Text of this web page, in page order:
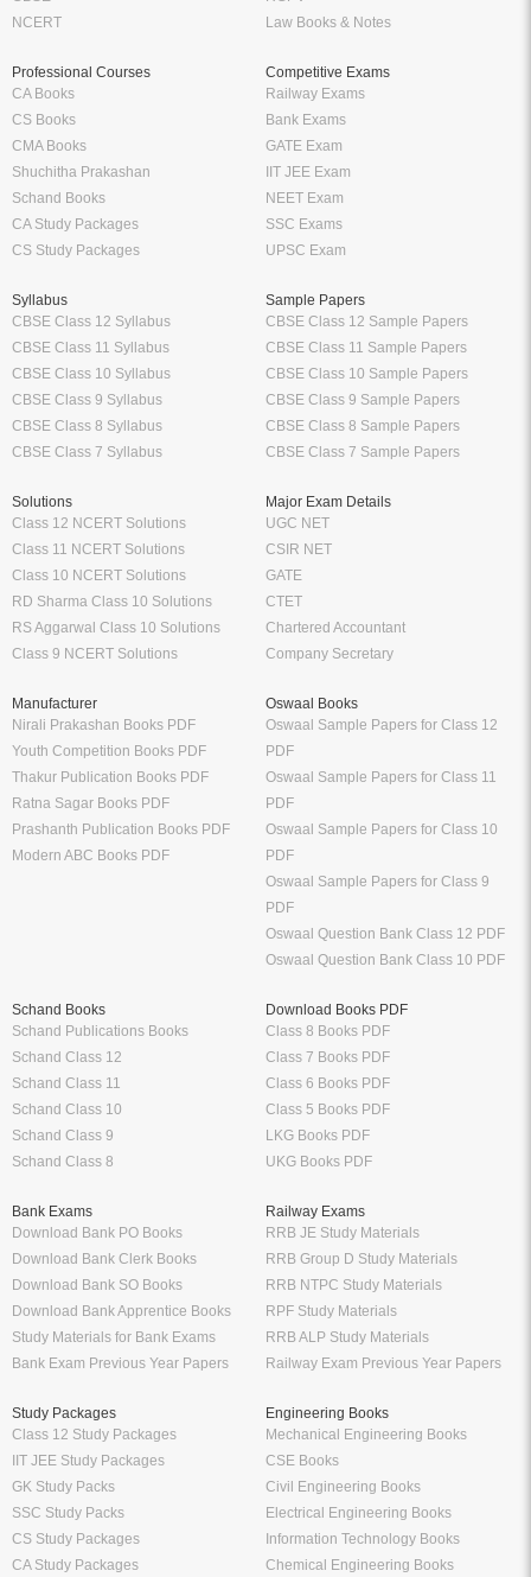
NCERT
Law Books & Notes
Professional Courses
CA Books
CS Books
CMA Books
Shuchitha Prakashan
Schand Books
CA Study Packages
CS Study Packages
Competitive Exams
Railway Exams
Bank Exams
GATE Exam
IIT JEE Exam
NEET Exam
SSC Exams
UPSC Exam
Syllabus
CBSE Class 12 Syllabus
CBSE Class 11 Syllabus
CBSE Class 10 Syllabus
CBSE Class 9 Syllabus
CBSE Class 8 Syllabus
CBSE Class 7 Syllabus
Sample Papers
CBSE Class 12 Sample Papers
CBSE Class 11 Sample Papers
CBSE Class 10 Sample Papers
CBSE Class 9 Sample Papers
CBSE Class 8 Sample Papers
CBSE Class 7 Sample Papers
Solutions
Class 12 NCERT Solutions
Class 11 NCERT Solutions
Class 10 NCERT Solutions
RD Sharma Class 10 Solutions
RS Aggarwal Class 10 Solutions
Class 9 NCERT Solutions
Major Exam Details
UGC NET
CSIR NET
GATE
CTET
Chartered Accountant
Company Secretary
Manufacturer
Nirali Prakashan Books PDF
Youth Competition Books PDF
Thakur Publication Books PDF
Ratna Sagar Books PDF
Prashanth Publication Books PDF
Modern ABC Books PDF
Oswaal Books
Oswaal Sample Papers for Class 12
PDF
Oswaal Sample Papers for Class 11
PDF
Oswaal Sample Papers for Class 10
PDF
Oswaal Sample Papers for Class 9
PDF
Oswaal Question Bank Class 12 PDF
Oswaal Question Bank Class 10 PDF
Schand Books
Schand Publications Books
Schand Class 12
Schand Class 11
Schand Class 10
Schand Class 9
Schand Class 8
Download Books PDF
Class 8 Books PDF
Class 7 Books PDF
Class 6 Books PDF
Class 5 Books PDF
LKG Books PDF
UKG Books PDF
Bank Exams
Download Bank PO Books
Download Bank Clerk Books
Download Bank SO Books
Download Bank Apprentice Books
Study Materials for Bank Exams
Bank Exam Previous Year Papers
Railway Exams
RRB JE Study Materials
RRB Group D Study Materials
RRB NTPC Study Materials
RPF Study Materials
RRB ALP Study Materials
Railway Exam Previous Year Papers
Study Packages
Class 12 Study Packages
IIT JEE Study Packages
GK Study Packs
SSC Study Packs
CS Study Packages
CA Study Packages
Engineering Books
Mechanical Engineering Books
CSE Books
Civil Engineering Books
Electrical Engineering Books
Information Technology Books
Chemical Engineering Books